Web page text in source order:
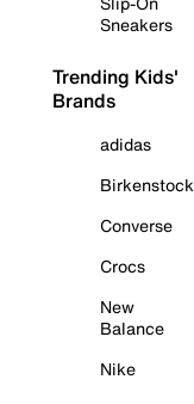
Sneakers
Trending Kids'
Brands
adidas
Birkenstock
Converse
Crocs
New
Balance
Nike